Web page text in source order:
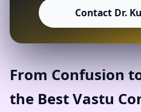
Contact Dr.
From Confusion
the Best Vastu